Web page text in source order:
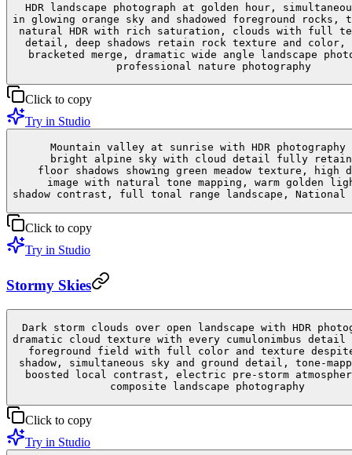
HDR landscape photograph at golden hour,
in glowing orange sky and shadowed foreground rocks,
natural HDR with rich saturation, clouds with full
detail, deep shadows retain rock texture and color,
bracketed merge, dramatic wide angle landscape
professional nature photography
Click to copy
Try in Studio
Mountain valley at sunrise with HDR photography
bright alpine sky with cloud detail fully
floor shadows showing green meadow texture, high
image with natural tone mapping, warm golden
shadow contrast, full tonal range landscape, National
Click to copy
Try in Studio
Stormy Skies
Dark storm clouds over open landscape with HDR
dramatic cloud texture with every cumulonimbus
foreground field with full color and texture
shadow, simultaneous sky and ground detail, tone-
boosted local contrast, electric pre-storm
composite landscape photography
Click to copy
Try in Studio